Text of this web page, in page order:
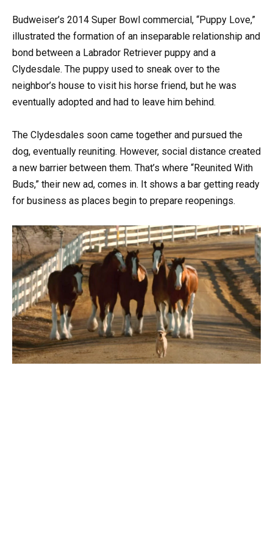
Budweiser’s 2014 Super Bowl commercial, “Puppy Love,”
illustrated the formation of an inseparable relationship and
bond between a Labrador Retriever puppy and a
Clydesdale. The puppy used to sneak over to the
neighbor’s house to visit his horse friend, but he was
eventually adopted and had to leave him behind.
The Clydesdales soon came together and pursued the
dog, eventually reuniting. However, social distance created
a new barrier between them. That’s where “Reunited With
Buds,” their new ad, comes in. It shows a bar getting ready
for business as places begin to prepare reopenings.